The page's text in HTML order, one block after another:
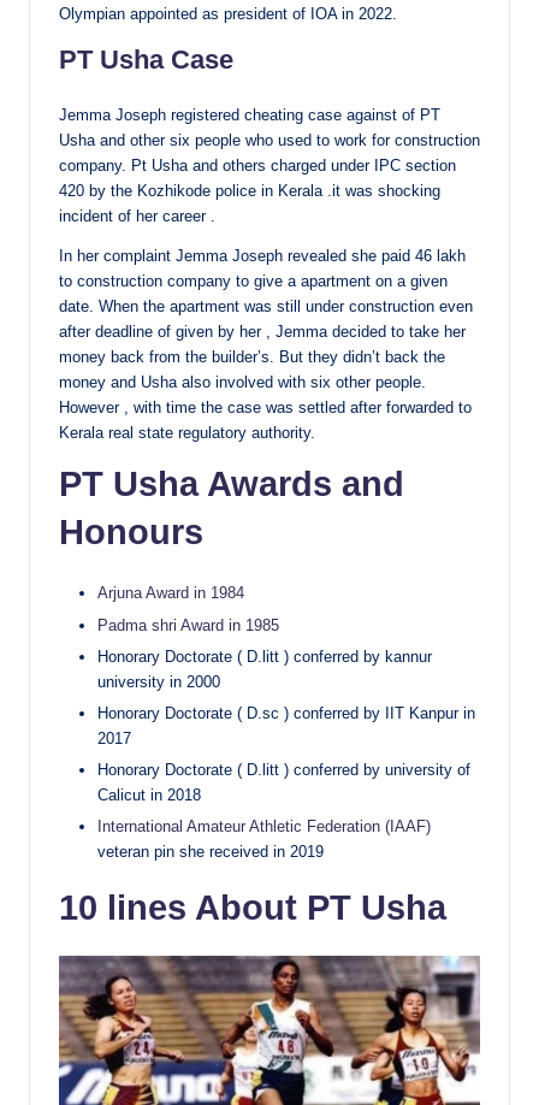
Olympian appointed as president of IOA in 2022.
PT Usha Case
Jemma Joseph registered cheating case against of PT
Usha and other six people who used to work for construction
company. Pt Usha and others charged under IPC section
420 by the Kozhikode police in Kerala .it was shocking
incident of her career .
In her complaint Jemma Joseph revealed she paid 46 lakh
to construction company to give a apartment on a given
date. When the apartment was still under construction even
after deadline of given by her , Jemma decided to take her
money back from the builder’s. But they didn’t back the
money and Usha also involved with six other people.
However , with time the case was settled after forwarded to
Kerala real state regulatory authority.
PT Usha Awards and
Honours
Arjuna Award in 1984
Padma shri Award in 1985
Honorary Doctorate ( D.litt ) conferred by kannur
university in 2000
Honorary Doctorate ( D.sc ) conferred by IIT Kanpur in
2017
Honorary Doctorate ( D.litt ) conferred by university of
Calicut in 2018
International Amateur Athletic Federation (IAAF)
veteran pin she received in 2019
10 lines About PT Usha